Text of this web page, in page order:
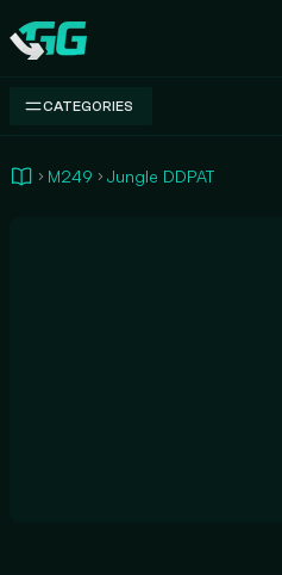
Swap.gg
CATEGORIES
M249 Jungle DDPAT